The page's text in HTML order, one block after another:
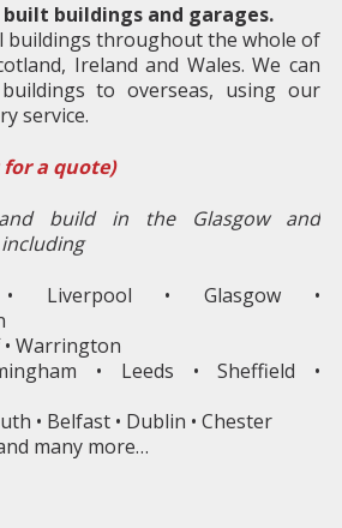
buildings and garages.
buildings throughout the whole of
Ireland and Wales. We can
to overseas, using our
service.
for a quote)
build in the Glasgow and
• Liverpool • Glasgow •
• Warrington
• Leeds • Sheffield •
• Belfast • Dublin • Chester
many more…